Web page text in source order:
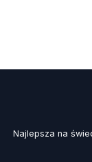
Najlepsza na